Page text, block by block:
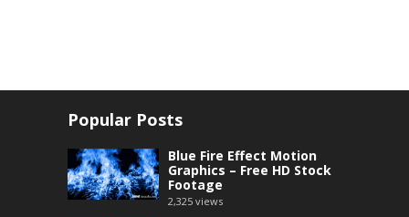
Popular Posts
Blue Fire Effect Motion
Graphics – Free HD Stock
Footage
2,325 views